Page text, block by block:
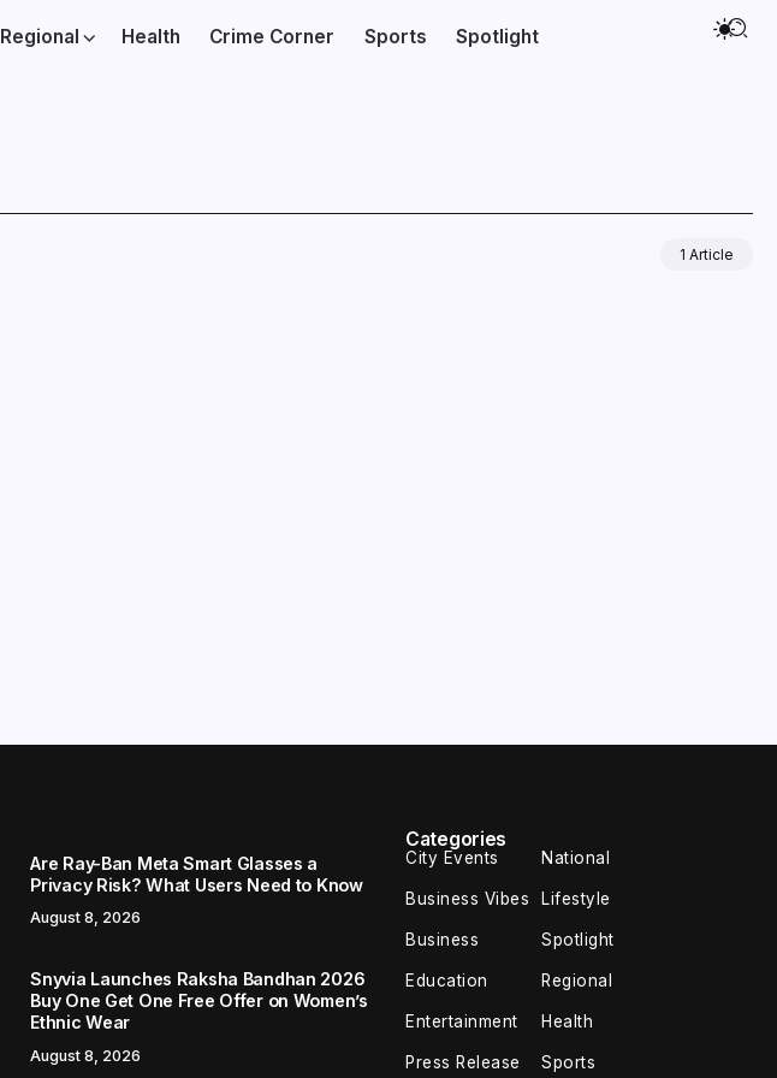
Regional Health Crime Corner Sports Spotlight
1 Article
Are Ray-Ban Meta Smart Glasses a
Privacy Risk? What Users Need to Know
August 8, 2026
Snyvia Launches Raksha Bandhan 2026
Buy One Get One Free Offer on Women’s
Ethnic Wear
August 8, 2026
Categories
City Events National
Business Vibes Lifestyle
Business Spotlight
Education Regional
Entertainment Health
Press Release Sports